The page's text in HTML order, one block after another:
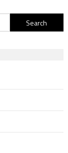
Search
for: